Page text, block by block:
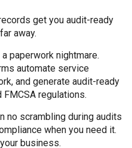
get you audit-ready
away.
paperwork nightmare.
automate service
and generate audit-ready
regulations.
no scrambling during audits
when you need it.
business.